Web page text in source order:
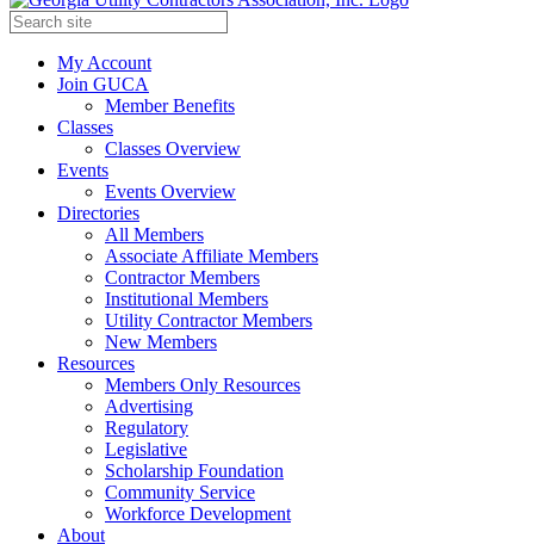
My Account
Join GUCA
Member Benefits
Classes
Classes Overview
Events
Events Overview
Directories
All Members
Associate Affiliate Members
Contractor Members
Institutional Members
Utility Contractor Members
New Members
Resources
Members Only Resources
Advertising
Regulatory
Legislative
Scholarship Foundation
Community Service
Workforce Development
About